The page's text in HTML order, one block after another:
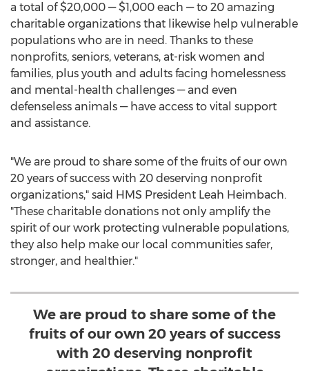
a total of$20,000 —$1,000 each — to 20 amazing
charitable organizations that likewise help vulnerable
populations who are in need. Thanks to these
nonprofits, seniors, veterans, at-risk women and
families, plus youth and adults facing homelessness
and mental-health challenges — and even
defenseless animals — have access to vital support
and assistance.
"We are proud to share some of the fruits of our own
20 years of success with 20 deserving nonprofit
organizations," said HMS President Leah Heimbach.
"These charitable donations not only amplify the
spirit of our work protecting vulnerable populations,
they also help make our local communities safer,
stronger, and healthier."
We are proud to share some of the
fruits of our own 20 years of success
with 20 deserving nonprofit